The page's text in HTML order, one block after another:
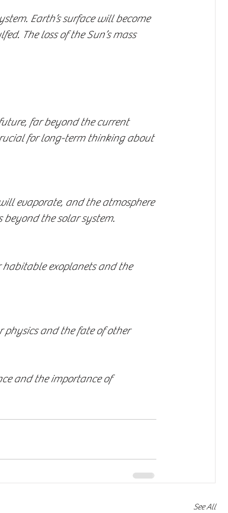
Earth’s surface will become
The loss of the Sun’s mass
far beyond the current
for long-term thinking about
the solar system.
and the importance of
See All